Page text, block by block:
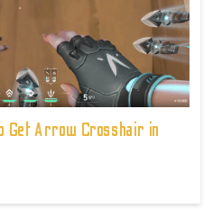
Get Arrow Crosshair in